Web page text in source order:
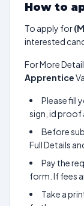
How to
To apply for
interested
For More
Apprentice
Please fill
sign, id proof
Before
Full Details
Pay the
form. If fees
Take a